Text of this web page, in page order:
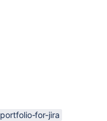
portfolio-for-jira